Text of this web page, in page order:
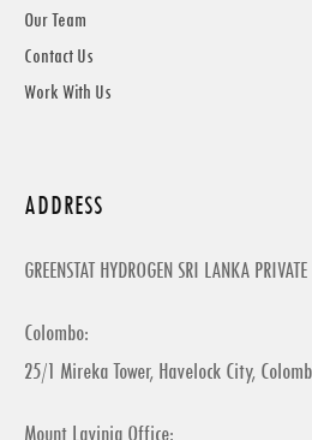
Our Team
Contact Us
Work With Us
ADDRESS
GREENSTAT HYDROGEN SRI LANKA
Colombo:
25/1 Mireka Tower, Havelock City,
Mount Lavinia Office: